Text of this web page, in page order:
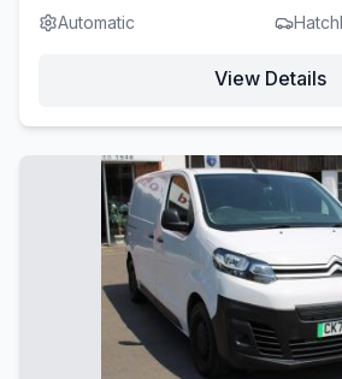
Automatic
View Details